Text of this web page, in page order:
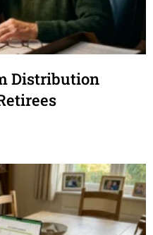
Distribution